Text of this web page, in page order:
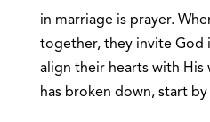
in marriage is prayer.
together, they invite God
align their hearts with His
has broken down, start